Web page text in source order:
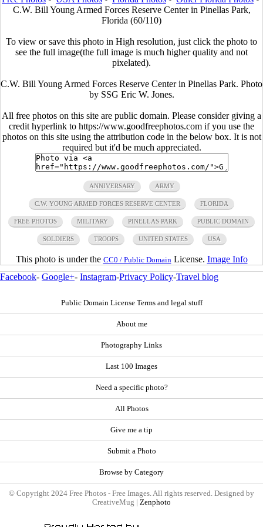
C.W. Bill Young Armed Forces Reserve Center in Pinellas Park,
Florida (60/110)
To view or save this photo in High resolution, just click the photo to
see the full image(the full image is much higher quality and not
pixelated).
C.W. Bill Young Armed Forces Reserve Center in Pinellas Park. Photo
by SSG Eric W. Jones.
All free photos on this site are public domain. Please consider giving a
credit hyperlink to https://www.goodfreephotos.com if you use the
photos on this site using the attribution code in the below box. It is not
required but it'd be much appreciated.
ANNIVERSARY ARMY
C.W. YOUNG ARMED FORCES RESERVE CENTER FLORIDA
FREE PHOTOS MILITARY PINELLAS PARK PUBLIC DOMAIN
SOLDIERS TROOPS UNITED STATES USA
This photo is under the CC0 / Public Domain License. Image Info
Facebook- Google+- Instagram-Privacy Policy-Travel blog
Public Domain License Terms and legal stuff
About me
Photography Links
Last 100 Images
Need a specific photo?
All Photos
Give me a tip
Submit a Photo
Browse by Category
© Copyright 2024 Free Photos - Free Images. All rights reserved. Designed by
CreativeMug | Zenphoto